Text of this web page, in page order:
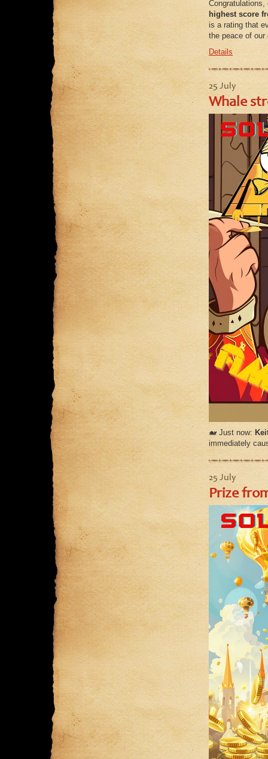
highest score
is a rating that
the peace of
Details
25 July
Whale
🐋 Just now:
immediately
25 July
Prize